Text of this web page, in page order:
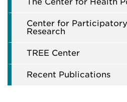
Center for Participatory
Research
TREE Center
Recent Publications